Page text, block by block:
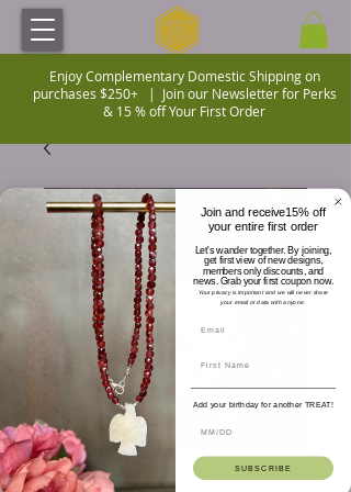
Enjoy Complementary Domestic Shipping on
purchases $250+ | Join our Newsletter for Perks
& 15 % off Your First Order
Join and receive15% off
your entire first order
Let's wander together. By joining,
get first view of new designs,
members only discounts, and
news. Grab your first coupon now.
Your privacy is important and we will never share
your email or data with anyone.
Add your birthday for another TREAT!
SUBSCRIBE